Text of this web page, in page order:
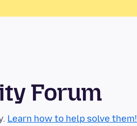
Forum
Learn how to help solve them!